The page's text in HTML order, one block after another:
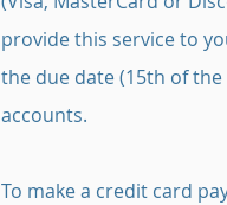
provide this service to
the due date (15th of
accounts.
To make a credit card